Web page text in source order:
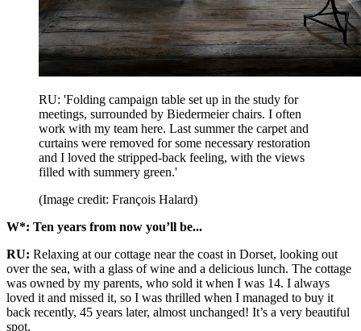
RU: 'Folding campaign table set up in the study for
meetings, surrounded by Biedermeier chairs. I often
work with my team here. Last summer the carpet and
curtains were removed for some necessary restoration
and I loved the stripped-back feeling, with the views
filled with summery green.'
(Image credit: François Halard)
W*: Ten years from now you’ll be...
RU: Relaxing at our cottage near the coast in Dorset, looking out
over the sea, with a glass of wine and a delicious lunch. The cottage
was owned by my parents, who sold it when I was 14. I always
loved it and missed it, so I was thrilled when I managed to buy it
back recently, 45 years later, almost unchanged! It’s a very beautiful
spot.